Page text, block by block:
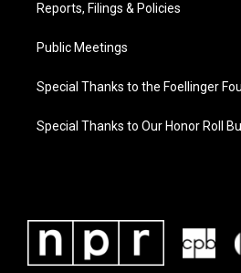
Reports, Filings & Policies
Public Meetings
Special Thanks to the Foellinger
Special Thanks to Our Honor Roll